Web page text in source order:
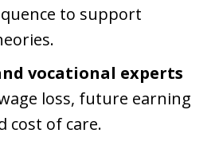
to support
vocational experts
loss, future earning
cost of care.